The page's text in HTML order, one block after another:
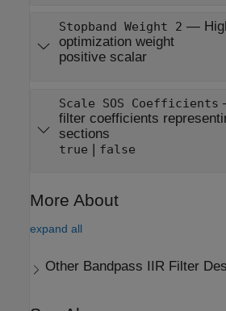
Stopband Weight 2 —
optimization weight
positive scalar
Scale SOS Coefficients
filter coefficients
sections
true | false
More About
expand all
Other Bandpass IIR Filter